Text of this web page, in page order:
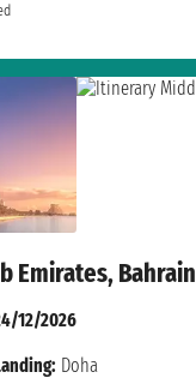
Emirates, Bahrain
12/2026
Doha